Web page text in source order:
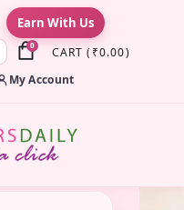
Earn With Us
0 CART ( ₹0.00)
My Account